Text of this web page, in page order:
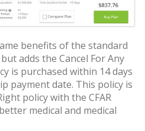
benefits of the standard
adds the Cancel For Any
is purchased within 14 days
payment date. This policy is
policy with the CFAR
medical and medical